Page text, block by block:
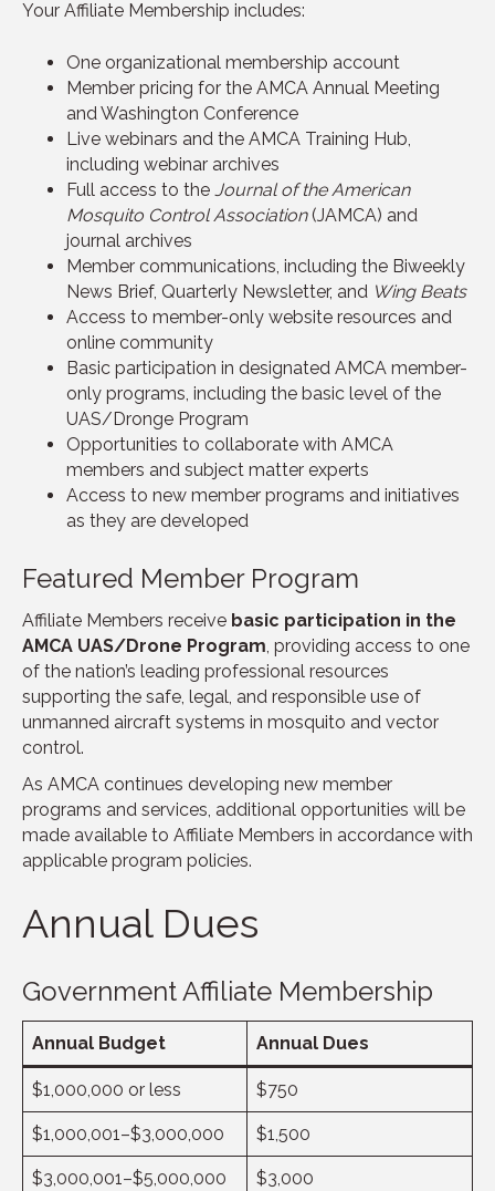
Your Affiliate Membership includes:
One organizational membership account
Member pricing for the AMCA Annual Meeting
and Washington Conference
Live webinars and the AMCA Training Hub,
including webinar archives
Full access to the Journal of the American
Mosquito Control Association(JAMCA) and
journal archives
Member communications, including the Biweekly
News Brief, Quarterly Newsletter, and Wing Beats
Access to member-only website resources and
online community
Basic participation in designated AMCA member-
only programs, including the basic level of the
UAS/Dronge Program
Opportunities to collaborate with AMCA
members and subject matter experts
Access to new member programs and initiatives
as they are developed
Featured Member Program
Affiliate Members receive basic participation in the
AMCA UAS/Drone Program, providing access to one
of the nation’s leading professional resources
supporting the safe, legal, and responsible use of
unmanned aircraft systems in mosquito and vector
control.
As AMCA continues developing new member
programs and services, additional opportunities will be
made available to Affiliate Members in accordance with
applicable program policies.
Annual Dues
Government Affiliate Membership
Annual Budget Annual Dues
$1,000,000 or less $750
$1,000,001–$3,000,000 $1,500
$3,000,001–$5,000,000 $3,000